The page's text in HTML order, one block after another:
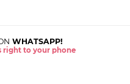
WHATSAPP!
right to your phone